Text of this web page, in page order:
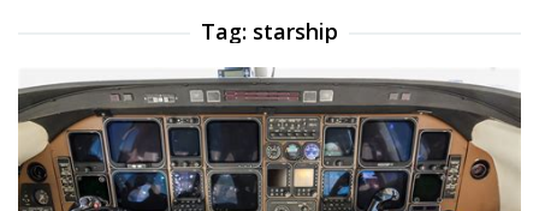
Tag: starship